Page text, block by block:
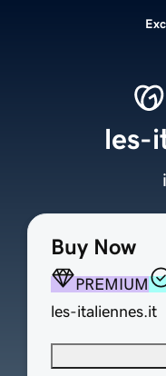
Buy Now
PREMIUM
les-italiennes.it
les-